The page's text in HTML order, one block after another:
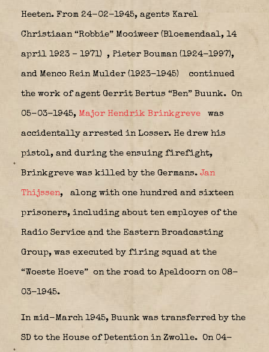
Heeten. From 24-02-1945, agents Karel
Christiaan “Robbie” Mooiweer (Bloemendaal, 14
april 1923 – 1971) , Pieter Bouman (1924-1997),
and Menco Rein Mulder (1923-1945) continued
the work of agent Gerrit Bertus “Ben” Buunk. On
05-03-1945, Major Hendrik Brinkgreve was
accidentally arrested in Losser. He drew his
pistol, and during the ensuing firefight,
Brinkgreve was killed by the Germans. Jan
Thijssen, along with one hundred and sixteen
prisoners, including about ten employes of the
Radio Service and the Eastern Broadcasting
Group, was executed by firing squad at the
“Woeste Hoeve” on the road to Apeldoorn on 08-
03-1945.
In mid-March 1945, Buunk was transferred by the
SD to the House of Detention in Zwolle. On 04-